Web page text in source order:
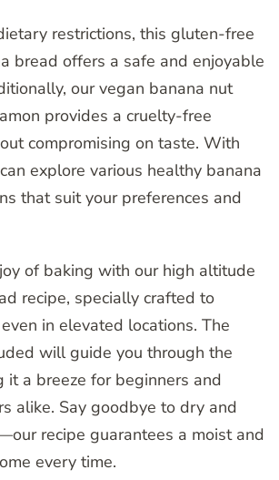
restrictions, this gluten-free
bread offers a safe and enjoyable
our vegan banana nut
provides a cruelty-free
compromising on taste. With
explore various healthy banana
that suit your preferences and
of baking with our high altitude
recipe, specially crafted to
in elevated locations. The
will guide you through the
it a breeze for beginners and
alike. Say goodbye to dry and
recipe guarantees a moist and
every time.